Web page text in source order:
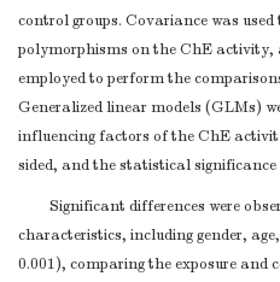
TPP1
rs1800752
rs7488
control groups. Covariance was
polymorphisms on the ChE activity,
employed to perform the
Generalized linear models (GLMs)
influencing factors of the ChE
sided, and the statistical
Significant differences were
characteristics, including gender,
0.001), comparing the exposure and